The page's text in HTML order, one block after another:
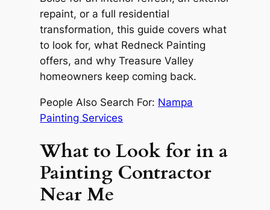
repaint, or a full residential
transformation, this guide covers what
to look for, what Redneck Painting
offers, and why Treasure Valley
homeowners keep coming back.
People Also Search For: Nampa
Painting Services
What to Look for in a
Painting Contractor
Near Me